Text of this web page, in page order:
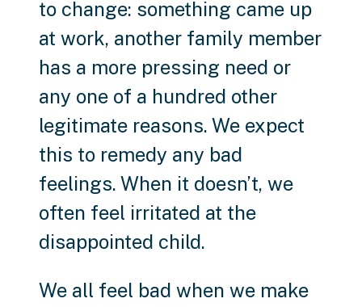
to change: something came up
at work, another family member
has a more pressing need or
any one of a hundred other
legitimate reasons. We expect
this to remedy any bad
feelings. When it doesn’t, we
often feel irritated at the
disappointed child.
We all feel bad when we make